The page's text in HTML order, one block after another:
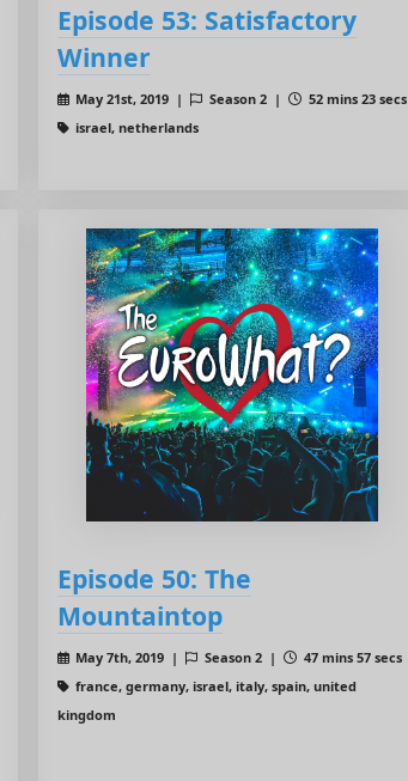
Episode 53: Satisfactory
Winner
May 21st, 2019 | Season 2 |
52 mins 23 secs
israel, netherlands
Episode 50: The
Mountaintop
May 7th, 2019 | Season 2 |
47 mins 57 secs
france, germany, israel, italy, spain, united
kingdom